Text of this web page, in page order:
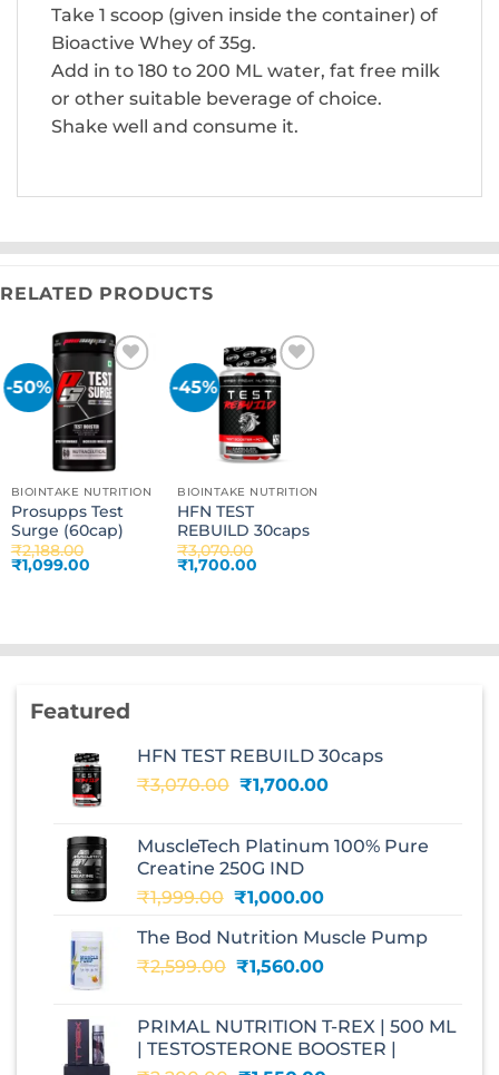
Take 1 scoop (given inside the container) of
Bioactive Whey of 35g.
Add in to 180 to 200 ML water, fat free milk
or other suitable beverage of choice.
Shake well and consume it.
RELATED PRODUCTS
-50%
Add to
wishlist
BIOINTAKE NUTRITION
Prosupps Test
Surge (60cap)
₹2,188.00
Original
price
₹1,099.00Current
-45%
Add to
wishlist
BIOINTAKE NUTRITION
HFN TEST
REBUILD 30caps
₹3,070.00
Original
price
₹1,700.00
Featured
HFN TEST REBUILD 30caps
₹3,070.00 Original
₹3,070.00.
₹1,700.00Current
₹1,700.00.
MuscleTech Platinum 100% Pure
Creatine 250G IND
₹1,999.00 Original
was:
₹1,999.00.
₹1,000.00Current
is:
₹1,000.00.
The Bod Nutrition Muscle Pump
₹2,599.00 Original
₹2,599.00.
₹1,560.00Current
₹1,560.00.
PRIMAL NUTRITION T-REX | 500 ML
| TESTOSTERONE BOOSTER |